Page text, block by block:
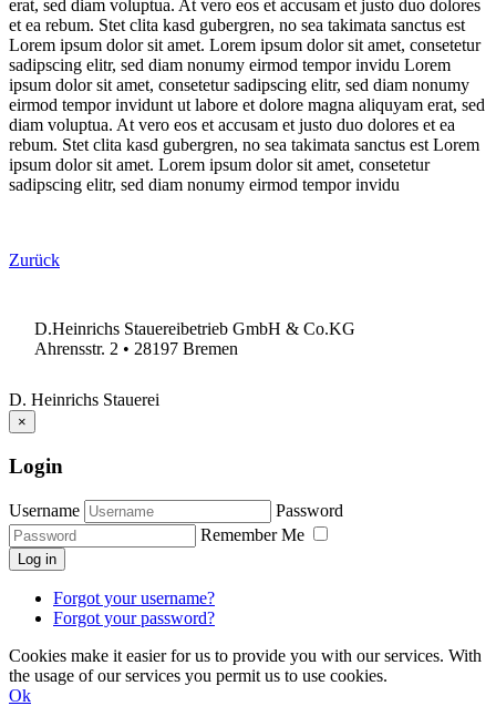
erat, sed diam voluptua. At vero eos et accusam et justo duo dolores
et ea rebum. Stet clita kasd gubergren, no sea takimata sanctus est
Lorem ipsum dolor sit amet. Lorem ipsum dolor sit amet, consetetur
sadipscing elitr, sed diam nonumy eirmod tempor invidu Lorem
ipsum dolor sit amet, consetetur sadipscing elitr, sed diam nonumy
eirmod tempor invidunt ut labore et dolore magna aliquyam erat, sed
diam voluptua. At vero eos et accusam et justo duo dolores et ea
rebum. Stet clita kasd gubergren, no sea takimata sanctus est Lorem
ipsum dolor sit amet. Lorem ipsum dolor sit amet, consetetur
sadipscing elitr, sed diam nonumy eirmod tempor invidu
Zurück
D.Heinrichs Stauereibetrieb GmbH & Co.KG
Ahrensstr. 2 • 28197 Bremen
D. Heinrichs Stauerei
×
Login
Username
Password
Remember Me
Log in
Forgot your username?
Forgot your password?
Cookies make it easier for us to provide you with our services. With
the usage of our services you permit us to use cookies.
Ok